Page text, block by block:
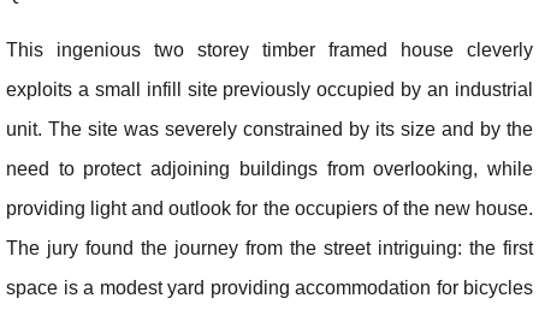
This ingenious two storey timber framed house cleverly
exploits a small infill site previously occupied by an industrial
unit. The site was severely constrained by its size and by the
need to protect adjoining buildings from overlooking, while
providing light and outlook for the occupiers of the new house.
The jury found the journey from the street intriguing: the first
space is a modest yard providing accommodation for bicycles